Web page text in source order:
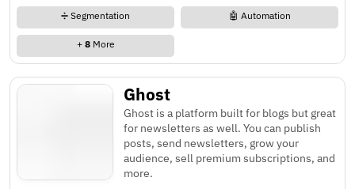
➗ Segmentation 🤖 Automation
+ 8More
Ghost
Ghost is a platform built for blogs but great
for newsletters as well. You can publish
posts, send newsletters, grow your
audience, sell premium subscriptions, and
more.